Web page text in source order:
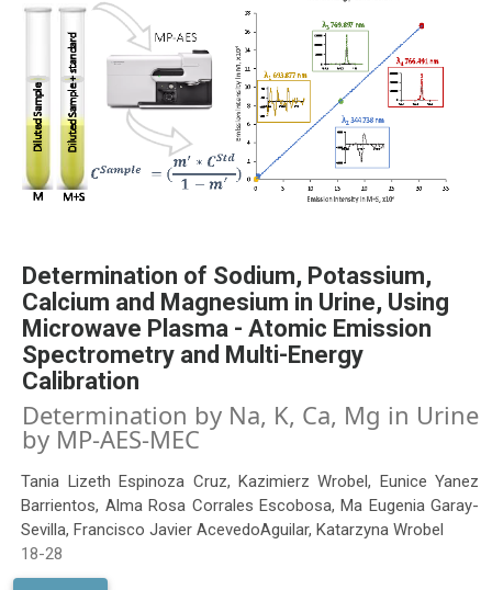
Determination of Sodium, Potassium,
Calcium and Magnesium in Urine, Using
Microwave Plasma - Atomic Emission
Spectrometry and Multi-Energy
Calibration
Determination by Na, K, Ca, Mg in Urine
by MP-AES-MEC
Tania Lizeth Espinoza Cruz, Kazimierz Wrobel, Eunice Yanez
Barrientos, Alma Rosa Corrales Escobosa, Ma Eugenia Garay-
Sevilla, Francisco Javier AcevedoAguilar, Katarzyna Wrobel
18-28